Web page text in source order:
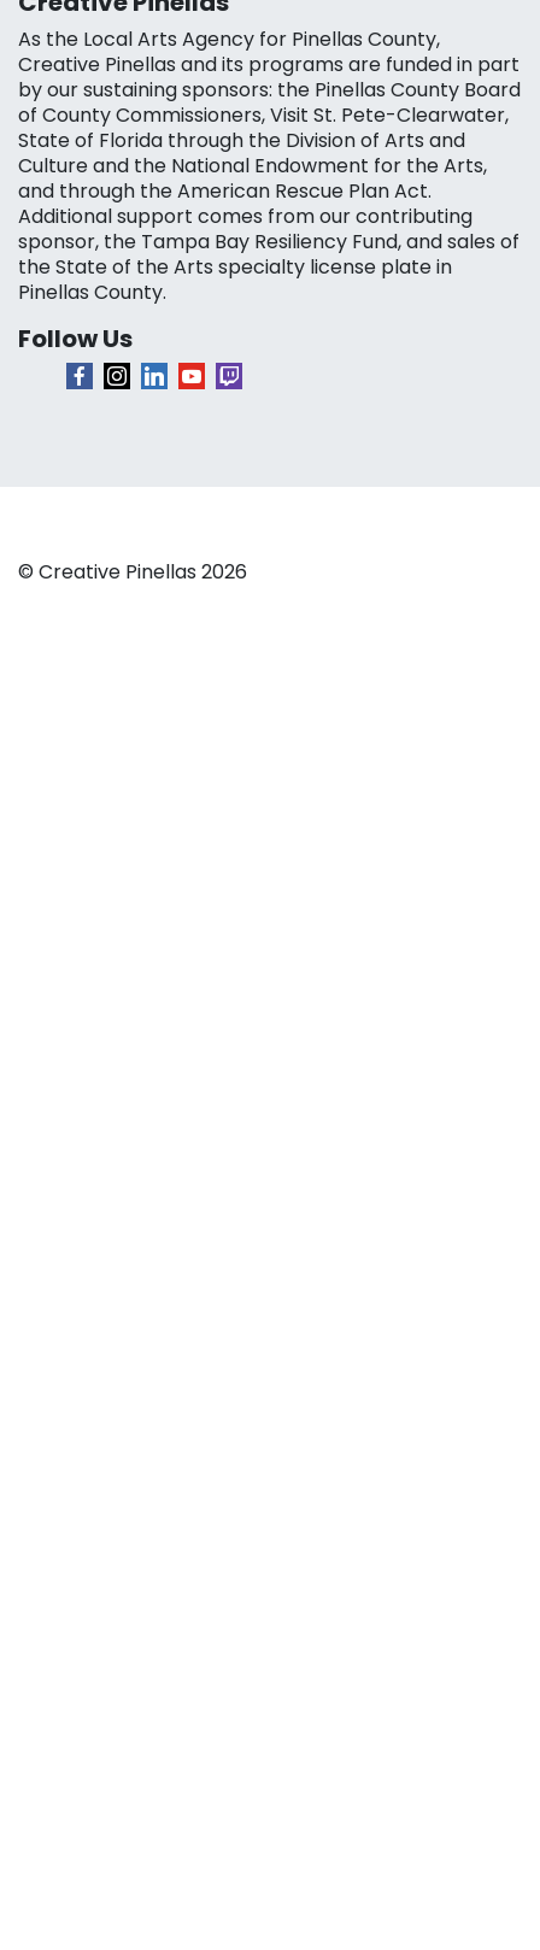
As the Local Arts Agency for Pinellas County,
Creative Pinellas and its programs are funded in part
by our sustaining sponsors: the Pinellas County Board
of County Commissioners, Visit St. Pete-Clearwater,
State of Florida through the Division of Arts and
Culture and the National Endowment for the Arts,
and through the American Rescue Plan Act.
Additional support comes from our contributing
sponsor, the Tampa Bay Resiliency Fund, and sales of
the State of the Arts specialty license plate in
Pinellas County.
Follow Us
© Creative Pinellas 2026